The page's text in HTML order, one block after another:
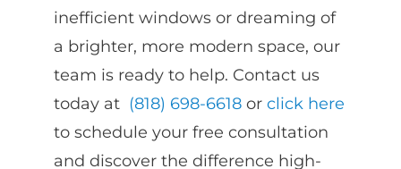
inefficient windows or dreaming of
a brighter, more modern space, our
team is ready to help. Contact us
today at (818) 698-6618or click here
to schedule your free consultation
and discover the difference high-